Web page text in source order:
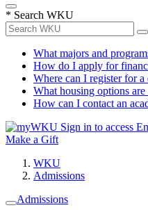
* Search WKU
What majors and
How do I apply for
Where can I register for a
What housing options are
How can I contact an
Sign in to access
Make a Gift
WKU
Admissions
Admissions